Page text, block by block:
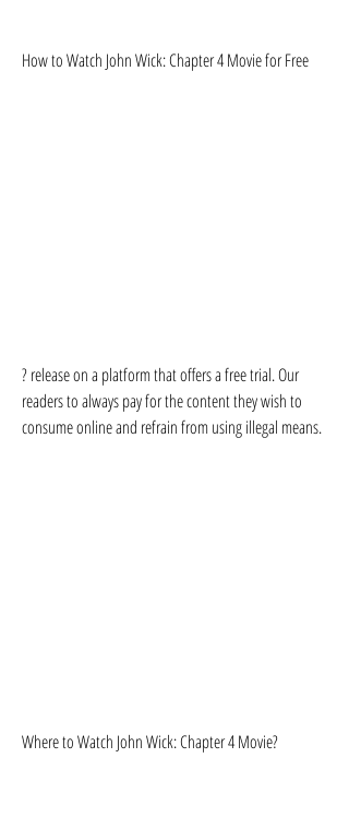
How to Watch John Wick: Chapter 4 Movie for Free
? release on a platform that offers a free trial. Our
readers to always pay for the content they wish to
consume online and refrain from using illegal means.
Where to Watch John Wick: Chapter 4 Movie?